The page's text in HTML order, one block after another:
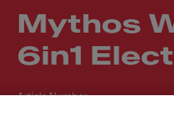
Mythos
6in1
Article Number